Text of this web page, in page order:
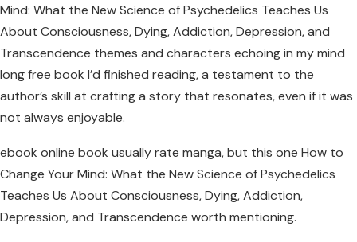
Mind: What the New Science of Psychedelics Teaches Us
About Consciousness, Dying, Addiction, Depression, and
Transcendence themes and characters echoing in my mind
long free book I’d finished reading, a testament to the
author’s skill at crafting a story that resonates, even if it was
not always enjoyable.
ebook online book usually rate manga, but this one How to
Change Your Mind: What the New Science of Psychedelics
Teaches Us About Consciousness, Dying, Addiction,
Depression, and Transcendence worth mentioning.